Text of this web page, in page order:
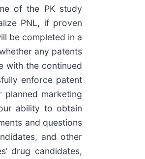
of the PK study
PNL, if proven
be completed in a
any patents
with the continued
enforce patent
marketing
ability to obtain
and questions
and other
drug candidates,